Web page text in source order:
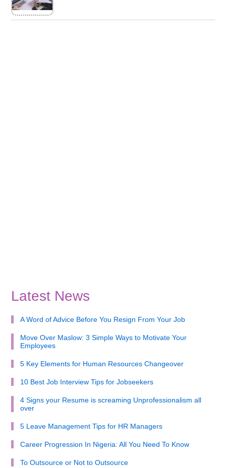
Latest News
A Word of Advice Before You Resign From Your Job
Move Over Maslow: 3 Simple Ways to Motivate Your
Employees
5 Key Elements for Human Resources Changeover
10 Best Job Interview Tips for Jobseekers
4 Signs your Resume is screaming Unprofessionalism all
over
5 Leave Management Tips for HR Managers
Career Progression In Nigeria: All You Need To Know
To Outsource or Not to Outsource